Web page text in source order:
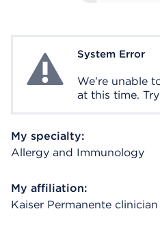
System ErrorSystem Error
We're unable
at this time.
My specialty:
Allergy and Immunology
My affiliation:
Kaiser Permanente clinician